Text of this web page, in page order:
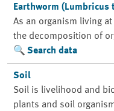
Earthworm (Lumbricus
As an organism living
the decomposition of
Search data
Soil
Soil is livelihood and
plants and soil